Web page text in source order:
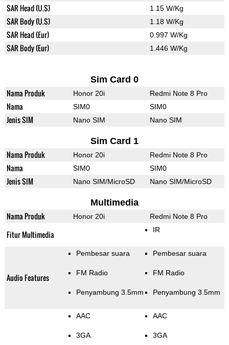
SAR Head (U.S) 1.15 W/Kg
SAR Body (U.S) 1.18 W/Kg
SAR Head (Eur) 0.997 W/Kg
SAR Body (Eur) 1.446 W/Kg
Sim Card 0
Nama Produk Honor 20i Redmi Note 8 Pro
Nama SIM0 SIM0
Jenis SIM Nano SIM Nano SIM
Sim Card 1
Nama Produk Honor 20i Redmi Note 8 Pro
Nama SIM0 SIM0
Jenis SIM Nano SIM/MicroSD Nano SIM/MicroSD
Multimedia
Nama Produk Honor 20i Redmi Note 8 Pro
Fitur Multimedia IR
Audio Features
Pembesar suara
FM Radio
Penyambung 3.5mm
Pembesar suara
FM Radio
Penyambung 3.5mm
AAC
3GA
AAC
3GA